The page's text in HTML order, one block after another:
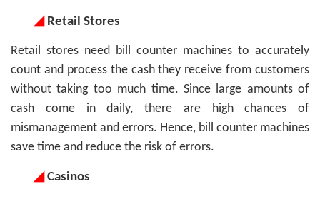
◢ Retail Stores
Retail stores need bill counter machines to accurately
count and process the cash they receive from customers
without taking too much time. Since large amounts of
cash come in daily, there are high chances of
mismanagement and errors. Hence, bill counter machines
save time and reduce the risk of errors.
◢ Casinos